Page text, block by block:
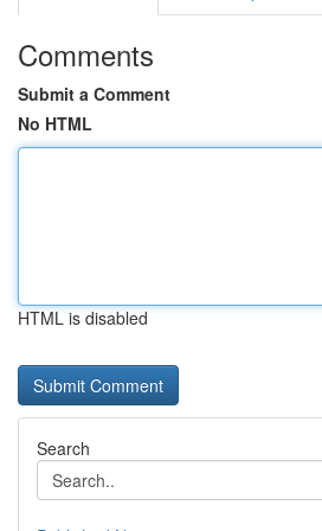
Comments
Submit a Comment
No HTML
HTML is disabled
Search